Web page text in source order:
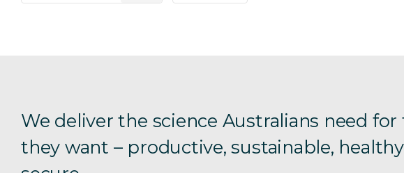
We deliver the science Australians need
they want – productive, sustainable,